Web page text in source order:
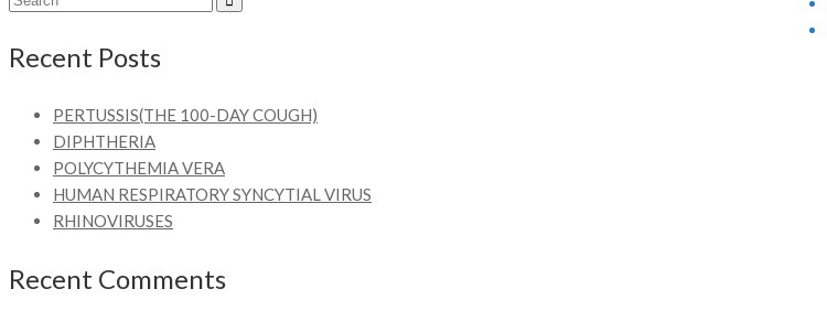
Recent Posts
PERTUSSIS(THE 100-DAY COUGH)
DIPHTHERIA
POLYCYTHEMIA VERA
HUMAN RESPIRATORY SYNCYTIAL VIRUS
RHINOVIRUSES
Recent Comments